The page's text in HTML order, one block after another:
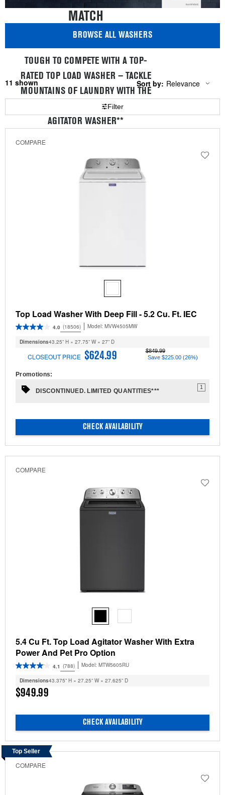
MATCH
TOUGH TO COMPETE WITH A TOP-
RATED TOP LOAD WASHER — TACKLE
MOUNTAINS OF LAUNDRY WITH THE
LARGEST CAPACITY TOP LOAD
AGITATOR WASHER**
MVWB865G.
**Among leading competitors. Available at 5.2 cu. ft.
BROWSE ALL WASHERS
11
Content
of
been
Sort by:
Changing
the
the
updating
the
content
Relevance
Filter
COMPARE
Top Load Washer With Deep Fill - 5.2 Cu. Ft. IEC
4.0 (18506) Model: MVW4505MW
Dimensions43.25” H × 27.75” W × 27” D
CLOSEOUT PRICE $624.99
$849.99
Save $225.00 (26%)
Promotions:
DISCONTINUED. LIMITED QUANTITIES***
1
CHECK AVAILABILITY
COMPARE
5.4 Cu Ft. Top Load Agitator Washer With Extra
Power And Pet Pro Option
4.1 (788) Model: MTW5605RU
Dimensions43.375” H × 27.25” W × 27.625” D
$949.99
CHECK AVAILABILITY
Top Seller
COMPARE